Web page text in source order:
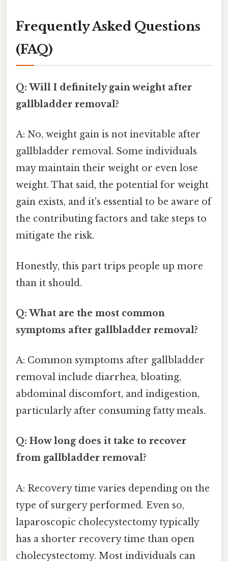
Frequently Asked Questions
(FAQ)
Q: Will I definitely gain weight after
gallbladder removal?
A: No, weight gain is not inevitable after
gallbladder removal. Some individuals
may maintain their weight or even lose
weight. That said, the potential for weight
gain exists, and it's essential to be aware of
the contributing factors and take steps to
mitigate the risk.
Honestly, this part trips people up more
than it should.
Q: What are the most common
symptoms after gallbladder removal?
A: Common symptoms after gallbladder
removal include diarrhea, bloating,
abdominal discomfort, and indigestion,
particularly after consuming fatty meals.
Q: How long does it take to recover
from gallbladder removal?
A: Recovery time varies depending on the
type of surgery performed. Even so,
laparoscopic cholecystectomy typically
has a shorter recovery time than open
cholecystectomy. Most individuals can